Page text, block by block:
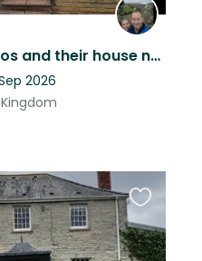
Two Cockapoos and their house need looking after!
2026
Favourite
this
listing